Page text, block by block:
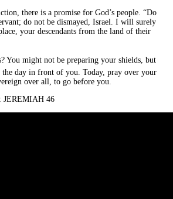
there is a promise for God’s people. “Do
do not be dismayed, Israel. I will surely
your descendants from the land of their
You might not be preparing your shields, but
the day in front of you. Today, pray over your
over all, to go before you.
JEREMIAH 46